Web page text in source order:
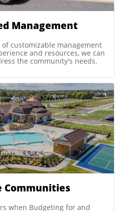
Management
customizable management
and resources, we can
the community's needs.
Communities
when Budgeting for and